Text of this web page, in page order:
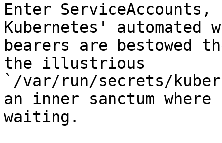
Enter
Kubernetes'
bearers are bestowed
the illustrious
`/var/run/secrets/
an inner sanctum
waiting.